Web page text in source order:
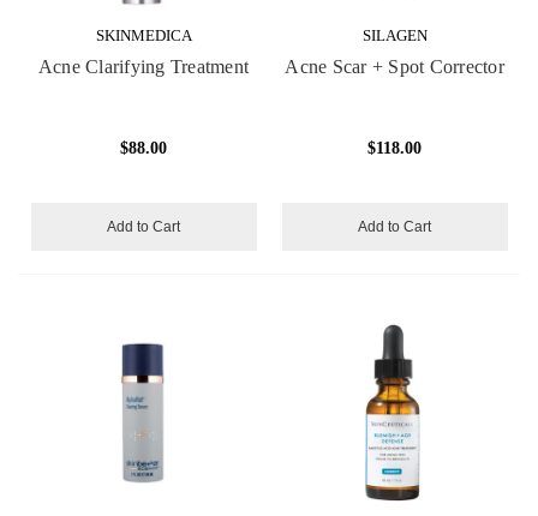
SKINMEDICA
Acne Clarifying Treatment
$88.00
Add to Cart
SILAGEN
Acne Scar + Spot Corrector
$118.00
Add to Cart